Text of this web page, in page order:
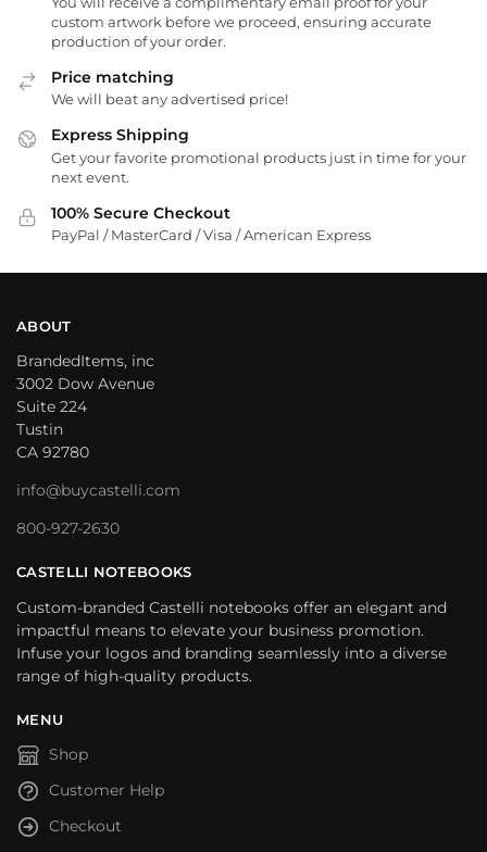
custom artwork before we proceed, ensuring accurate
production of your order.
Price matching
We will beat any advertised price!
Express Shipping
Get your favorite promotional products just in time for your
next event.
100% Secure Checkout
PayPal / MasterCard / Visa / American Express
ABOUT
BrandedItems, inc
3002 Dow Avenue
Suite 224
Tustin
CA 92780
info@buycastelli.com
800-927-2630
CASTELLI NOTEBOOKS
Custom-branded Castelli notebooks offer an elegant and
impactful means to elevate your business promotion.
Infuse your logos and branding seamlessly into a diverse
range of high-quality products.
MENU
Shop
Customer Help
Checkout